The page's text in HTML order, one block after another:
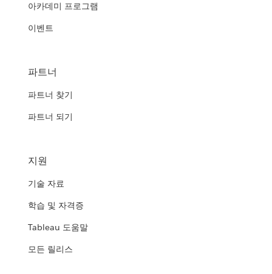
아카데미 프로그램
이벤트
파트너
파트너 찾기
파트너 되기
지원
기술 자료
학습 및 자격증
Tableau 도움말
모든 릴리스